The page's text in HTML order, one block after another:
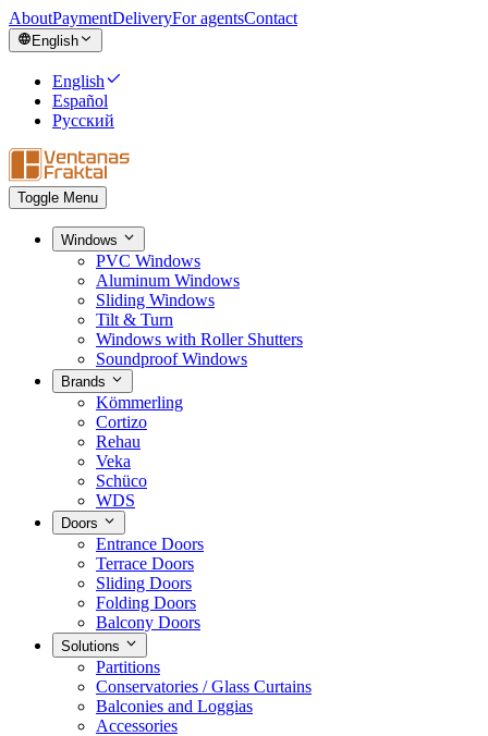
AboutPaymentDeliveryFor agentsContact
English
English
Español
Русский
Toggle Menu
Windows
PVC Windows
Aluminum Windows
Sliding Windows
Tilt & Turn
Windows with Roller Shutters
Soundproof Windows
Brands
Kömmerling
Cortizo
Rehau
Veka
Schüco
WDS
Doors
Entrance Doors
Terrace Doors
Sliding Doors
Folding Doors
Balcony Doors
Solutions
Partitions
Conservatories / Glass Curtains
Balconies and Loggias
Accessories